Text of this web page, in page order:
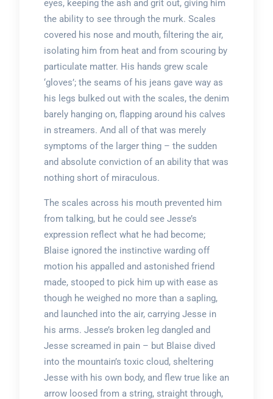
eyes, keeping the ash and grit out, giving him
the ability to see through the murk. Scales
covered his nose and mouth, filtering the air,
isolating him from heat and from scouring by
particulate matter. His hands grew scale
‘gloves’; the seams of his jeans gave way as
his legs bulked out with the scales, the denim
barely hanging on, flapping around his calves
in streamers. And all of that was merely
symptoms of the larger thing – the sudden
and absolute conviction of an ability that was
nothing short of miraculous.
The scales across his mouth prevented him
from talking, but he could see Jesse’s
expression reflect what he had become;
Blaise ignored the instinctive warding off
motion his appalled and astonished friend
made, stooped to pick him up with ease as
though he weighed no more than a sapling,
and launched into the air, carrying Jesse in
his arms. Jesse’s broken leg dangled and
Jesse screamed in pain – but Blaise dived
into the mountain’s toxic cloud, sheltering
Jesse with his own body, and flew true like an
arrow loosed from a string, straight through,